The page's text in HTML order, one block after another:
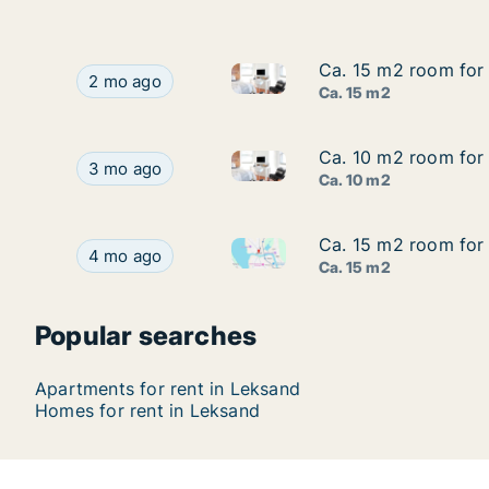
Ca. 15 m2 room for rent in Leksand, Dalarna,
2 mo ago Ca. 15 m2 room for rent in
Ca. 15 m2 room
Ca. 15 m2 room
Ca. 15 m2
Ca. 10 m2 room for rent in Leksand, Dalarna,
3 mo ago Ca. 10 m2 room for rent in
Ca. 10 m2 room
Ca. 10 m2 room
Ca. 10 m2
Ca. 15 m2 room for rent in Leksand, Dalarna,
4 mo ago Ca. 15 m2 room for rent in
Ca. 15 m2 room
Ca. 15 m2 room
Ca. 15 m2
Popular searches
Apartments for rent in Leksand
Homes for rent in Leksand